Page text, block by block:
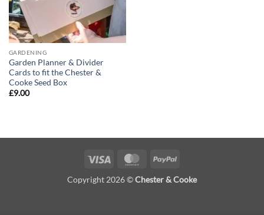
GARDENING
Garden Planner & Divider
Cards to fit the Chester &
Cooke Seed Box
£9.00
Visa MasterCardPayPal
Copyright 2026 ©Chester & Cooke